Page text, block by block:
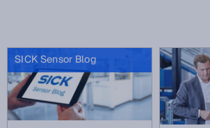
SICK Sensor Blog